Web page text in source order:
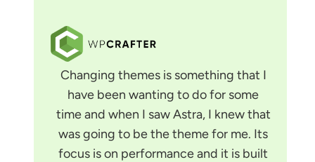
Changing themes is something that I
have been wanting to do for some
time and when I saw Astra, I knew that
was going to be the theme for me. Its
focus is on performance and it is built